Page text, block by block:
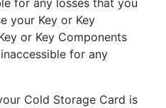
your Key or Key
or Key Components
for any
Cold Storage Card is